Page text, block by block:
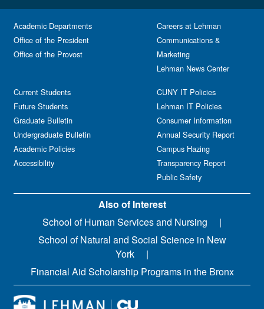
Academic Departments
Office of the President
Office of the Provost
Current Students
Future Students
Graduate Bulletin
Undergraduate Bulletin
Academic Policies
Accessibility
Careers at Lehman
Communications &
Marketing
Lehman News Center
CUNY IT Policies
Lehman IT Policies
Consumer Information
Annual Security Report
Campus Hazing
Transparency Report
Public Safety
Also of Interest
School of Human Services and Nursing
School of Natural and Social Science in New
York
Financial Aid Scholarship Programs in the Bronx